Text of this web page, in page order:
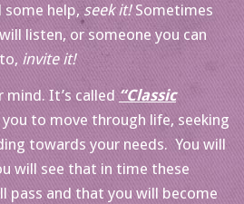
some help,seek it! Sometimes
listen, or someone you can
invite it!
It’s called “Classic
to move through life, seeking
towards your needs. You will
will see that in time these
pass and that you will become